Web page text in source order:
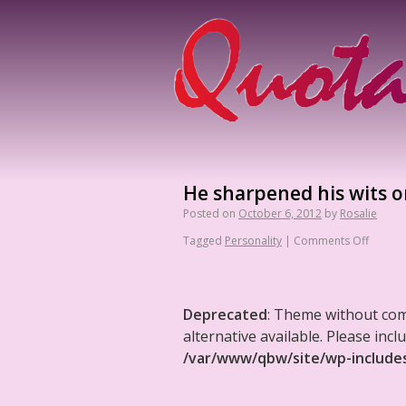
He sharpened his wits
Posted on October 6, 2012 by Rosalie
Tagged Personality | Comments Off
Deprecated: Theme without
alternative available. Please
/var/www/qbw/site/wp-